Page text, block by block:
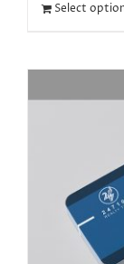
Select